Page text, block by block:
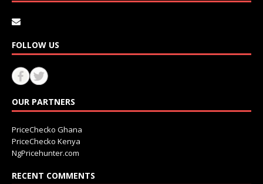
FOLLOW US
OUR PARTNERS
PriceChecko Ghana
PriceChecko Kenya
NgPricehunter.com
RECENT COMMENTS